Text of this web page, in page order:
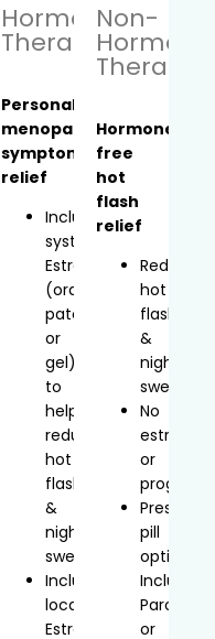
Hormone
Therapy
Personalized
menopause
symptom
relief
Includes
systemic
Estradiol
(oral,
patch,
or
gel)
to
help
reduce
hot
flashes
&
night
sweats
Includes
localized
Estradiol
Non-
Therapy
Hormone-
free
hot
flash
relief
Reduces
hot
flashes
&
night
sweats
No
estrogen
or
pill
option
Includes
or